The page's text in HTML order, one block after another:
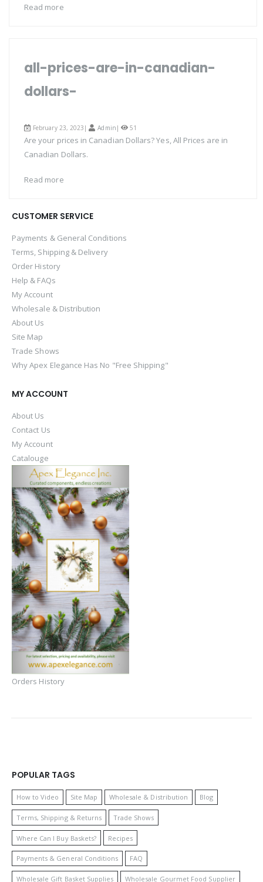
Read more
all-prices-are-in-canadian-
dollars-
February 23, 2023| Admin | 51
Are your prices in Canadian Dollars? Yes, All Prices are in
Canadian Dollars.
Read more
CUSTOMER SERVICE
Payments & General Conditions
Terms, Shipping & Delivery
Order History
Help & FAQs
My Account
Wholesale & Distribution
About Us
Site Map
Trade Shows
Why Apex Elegance Has No "Free Shipping"
MY ACCOUNT
About Us
Contact Us
My Account
Catalouge
Orders History
POPULAR TAGS
How to Video Site Map Wholesale & Distribution Blog
Terms, Shipping & Returns Trade Shows
Where Can I Buy Baskets? Recipes
Payments & General Conditions FAQ
Wholesale Gift Basket Supplies Wholesale Gourmet Food Supplier